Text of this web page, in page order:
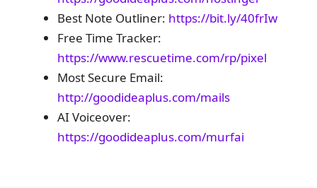
Best Note Outliner: https://bit.ly/40frIw
Free Time Tracker:
https://www.rescuetime.com/rp/pixel
Most Secure Email:
http://goodideaplus.com/mails
AI Voiceover:
https://goodideaplus.com/murfai